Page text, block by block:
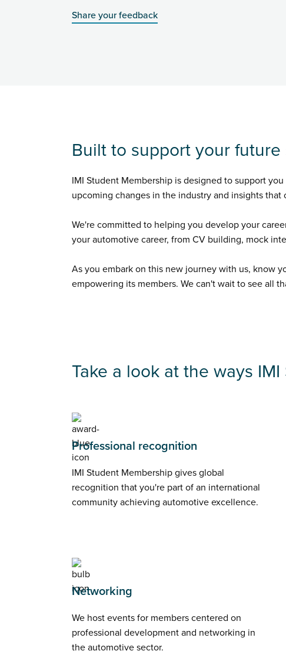
Share your feedback
Built to support your
IMI Student Membership is designed to support
upcoming changes in the industry and insights
We're committed to helping you develop your
your automotive career, from CV building, mock
As you embark on this new journey with us, know
empowering its members. We can't wait to see all
Take a look at the ways
Professional recognition
IMI Student Membership gives global
recognition that you're part of an international
community achieving automotive excellence.
Networking
We host events for members centered on
professional development and networking in
the automotive sector.